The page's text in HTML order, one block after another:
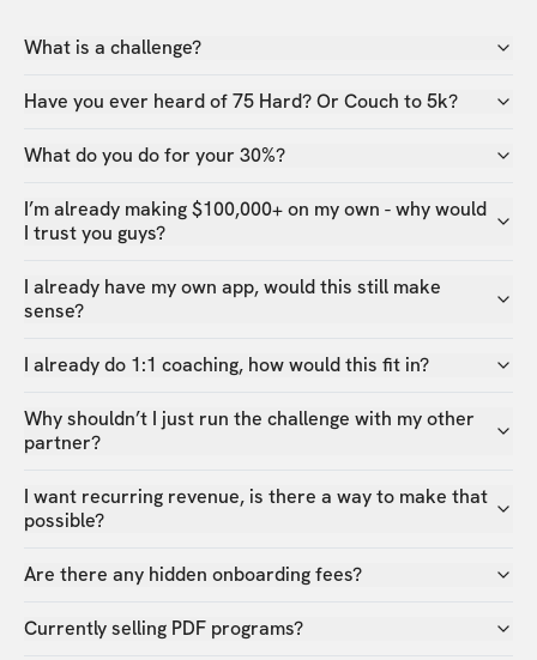
What is a challenge?
Have you ever heard of 75 Hard? Or Couch to 5k?
What do you do for your 30%?
I’m already making $100,000+ on my own - why would
I trust you guys?
I already have my own app, would this still make
sense?
I already do 1:1 coaching, how would this fit in?
Why shouldn’t I just run the challenge with my other
partner?
I want recurring revenue, is there a way to make that
possible?
Are there any hidden onboarding fees?
Currently selling PDF programs?